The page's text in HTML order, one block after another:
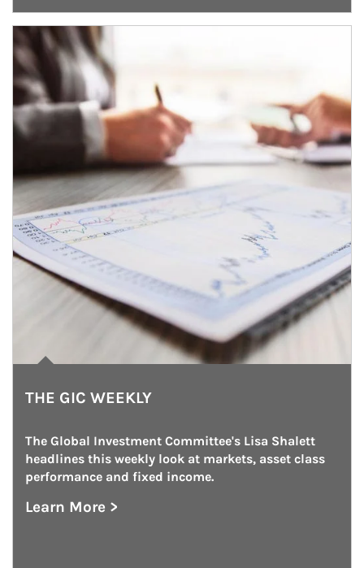
Article Image
THE GIC WEEKLY
The Global Investment Committee's Lisa Shalett
headlines this weekly look at markets, asset class
performance and fixed income.
Learn More >
about The GIC Weekly